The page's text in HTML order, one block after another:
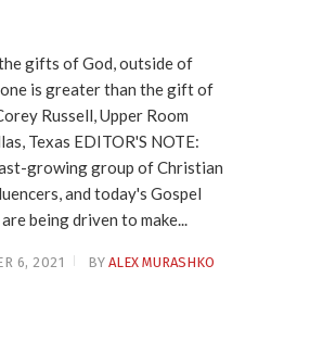
gifts of God, outside of
is greater than the gift of
Russell, Upper Room
Texas EDITOR'S NOTE:
growing group of Christian
and today's Gospel
being driven to make...
6, 2021 BY ALEX MURASHKO